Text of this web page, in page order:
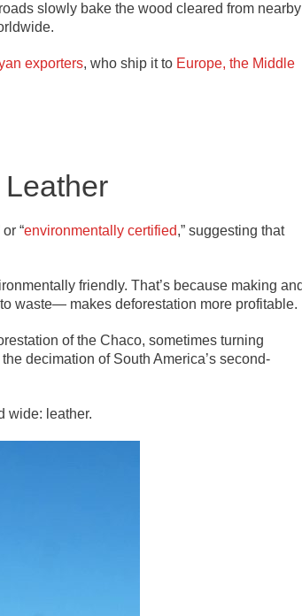
slowly bake the wood cleared from nearby
exporters, who ship it to Europe, the Middle
or “environmentally certified,” suggesting that
friendly. That’s because making
waste— makes deforestation more profitable.
of the Chaco, sometimes turning
decimation of South America’s second-
wide: leather.